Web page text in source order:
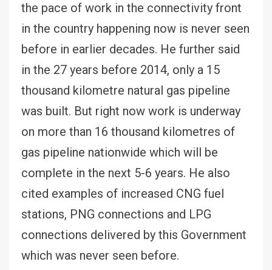
the pace of work in the connectivity front
in the country happening now is never seen
before in earlier decades. He further said
in the 27 years before 2014, only a 15
thousand kilometre natural gas pipeline
was built. But right now work is underway
on more than 16 thousand kilometres of
gas pipeline nationwide which will be
complete in the next 5-6 years. He also
cited examples of increased CNG fuel
stations, PNG connections and LPG
connections delivered by this Government
which was never seen before.